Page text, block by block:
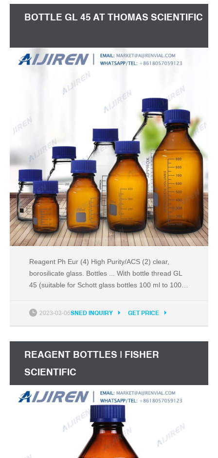
BOTTLE GL 45 AT THOMAS SCIENTIFIC
Reagent Ph Eur (4) High Purity/ACS (2) clear,
borosilicate glass. Bottles ... With bottle thread GL
45 (suitable for Schott glass bottles 100 ml to 1000
2023-03-06SNED INQUIRY GET PRICE
REAGENT BOTTLES | FISHER
SCIENTIFIC